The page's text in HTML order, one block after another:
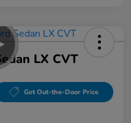
LX CVT
Get Out-the-Door Price